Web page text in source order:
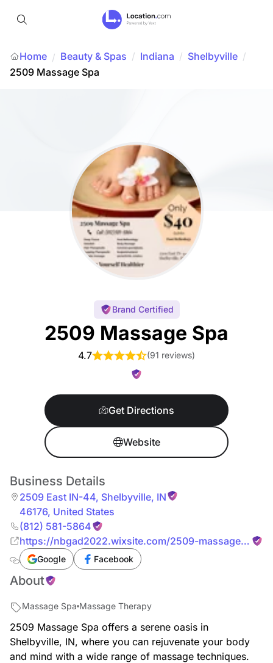
Home / Beauty & Spas / Indiana / Shelbyville /
2509 Massage Spa
Brand Certified
2509 Massage Spa
4.7 (91 reviews)
Get Directions
Website
Business Details
2509 East IN-44, Shelbyville, IN
46176, United States
(812) 581-5864
https://nbgad2022.wixsite.com/2509-massage-
spaGoogle Facebook
About
Massage Spa Massage Therapy
2509 Massage Spa offers a serene oasis in
Shelbyville, IN, where you can rejuvenate your body
and mind with a wide range of massage techniques.